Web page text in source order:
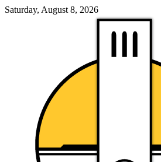
Saturday, August 8, 2026